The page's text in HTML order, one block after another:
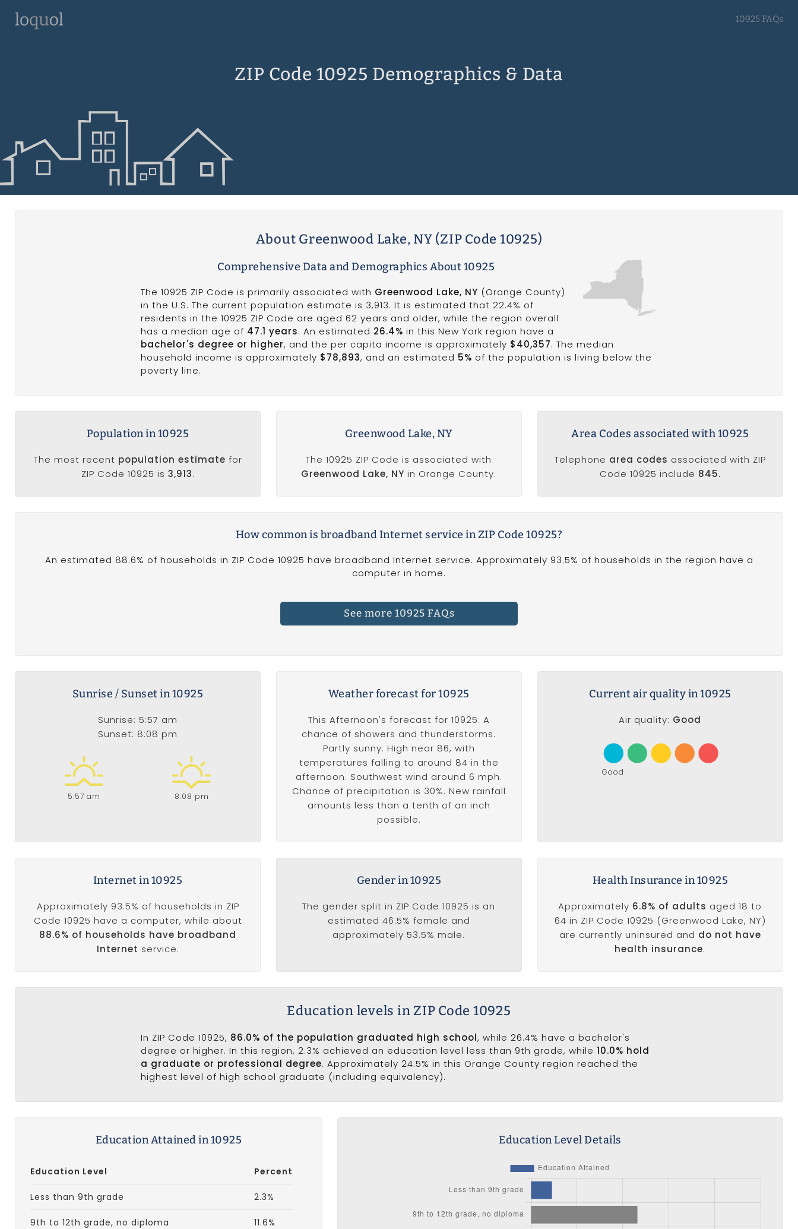
10925 FAQs
ZIP Code 10925 Demographics & Data
About Greenwood Lake, NY (ZIP Code 10925)
Comprehensive Data and Demographics About 10925
The 10925 ZIP Code is primarily associated with Greenwood Lake, NY (Orange County)
in the U.S. The current population estimate is 3,913. It is estimated that 22.4% of
residents in the 10925 ZIP Code are aged 62 years and older, while the region overall
has a median age of 47.1 years. An estimated 26.4% in this New York region have a
bachelor's degree or higher, and the per capita income is approximately $40,357. The median
household income is approximately $78,893, and an estimated 5% of the population is living below the
poverty line.
Population in 10925
The most recent population estimate for
ZIP Code 10925 is 3,913.
Greenwood Lake, NY
The 10925 ZIP Code is associated with
Greenwood Lake, NY in Orange County.
Area Codes associated with 10925
Telephone area codes associated with ZIP
Code 10925 include 845.
How common is broadband Internet service in ZIP Code 10925?
An estimated 88.6% of households in ZIP Code 10925 have broadband Internet service. Approximately 93.5% of households in the region have a
computer in home.
See more 10925 FAQs
Sunrise / Sunset in 10925
Sunrise: 5:57 am
Sunset: 8:08 pm
5:57 am 8:08 pm
Weather forecast for 10925
This Afternoon's forecast for 10925: A
chance of showers and thunderstorms.
Partly sunny. High near 86, with
temperatures falling to around 84 in the
afternoon. Southwest wind around 6 mph.
Chance of precipitation is 30%. New rainfall
amounts less than a tenth of an inch
possible.
Current air quality in 10925
Air quality: Good
Good
Internet in 10925
Approximately 93.5% of households in ZIP
Code 10925 have a computer, while about
88.6% of households have broadband
Internet service.
Gender in 10925
The gender split in ZIP Code 10925 is an
estimated 46.5% female and
approximately 53.5% male.
Health Insurance in 10925
Approximately 6.8% of adults aged 18 to
64 in ZIP Code 10925 (Greenwood Lake, NY)
are currently uninsured and do not have
health insurance.
Education levels in ZIP Code 10925
In ZIP Code 10925, 86.0% of the population graduated high school, while 26.4% have a bachelor's
degree or higher. In this region, 2.3% achieved an education level less than 9th grade, while10.0% hold
a graduate or professional degree. Approximately 24.5% in this Orange County region reached the
highest level of high school graduate (including equivalency).
Education Attained in 10925
Education Level Percent
Less than 9th grade 2.3%
9th to 12th grade, no diploma 11.6%
Education Level Details